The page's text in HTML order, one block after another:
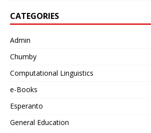
CATEGORIES
Admin
Chumby
Computational Linguistics
e-Books
Esperanto
General Education